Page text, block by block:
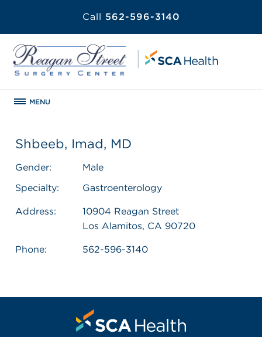
Call 562-596-3140
MENU
Shbeeb, Imad, MD
Gender:
Male
Specialty:
Gastroenterology
Address:
10904 Reagan Street
Los Alamitos, CA 90720
Phone: 562-596-3140